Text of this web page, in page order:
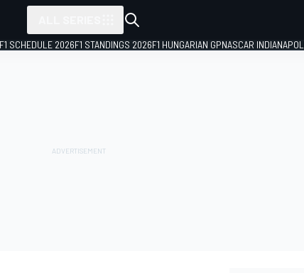
SCHEDULE 2026F1 STANDINGS 2026F1 HUNGARIAN GPNASCAR